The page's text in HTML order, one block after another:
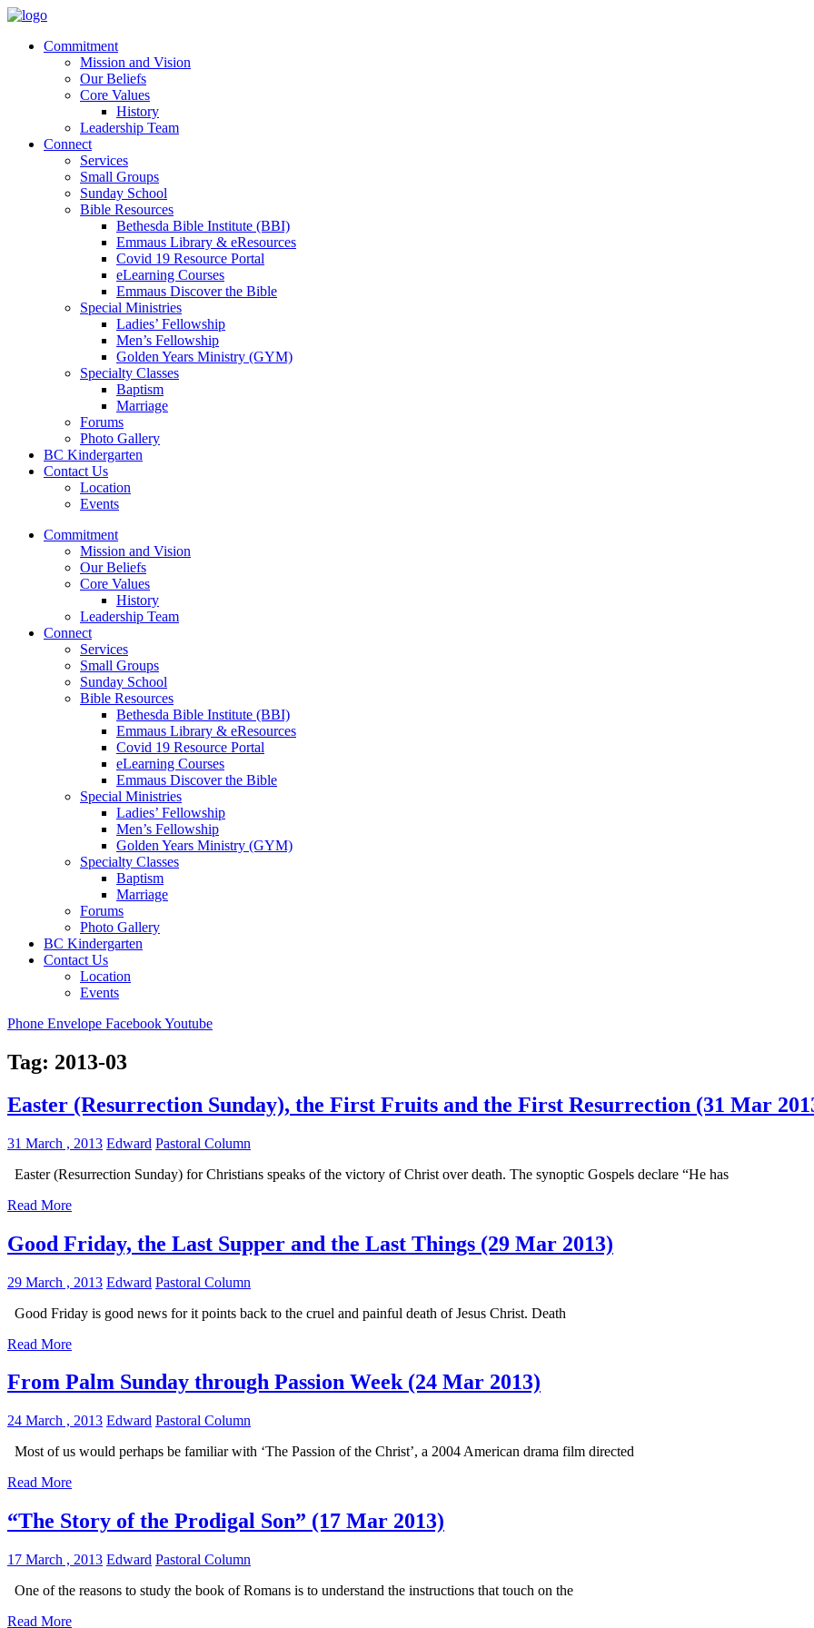
Commitment
Mission and Vision
Our Beliefs
Core Values
History
Leadership Team
Connect
Services
Small Groups
Sunday School
Bible Resources
Bethesda Bible Institute (BBI)
Emmaus Library & eResources
Covid 19 Resource Portal
eLearning Courses
Emmaus Discover the Bible
Special Ministries
Ladies’ Fellowship
Men’s Fellowship
Golden Years Ministry (GYM)
Specialty Classes
Baptism
Marriage
Forums
Photo Gallery
BC Kindergarten
Contact Us
Location
Events
Commitment
Mission and Vision
Our Beliefs
Core Values
History
Leadership Team
Connect
Services
Small Groups
Sunday School
Bible Resources
Bethesda Bible Institute (BBI)
Emmaus Library & eResources
Covid 19 Resource Portal
eLearning Courses
Emmaus Discover the Bible
Special Ministries
Ladies’ Fellowship
Men’s Fellowship
Golden Years Ministry (GYM)
Specialty Classes
Baptism
Marriage
Forums
Photo Gallery
BC Kindergarten
Contact Us
Location
Events
Phone Envelope FacebookYoutube
Tag: 2013-03
Easter (Resurrection Sunday), the First Fruits and the First Resurrection (31 Mar
31 March , 2013 Edward Pastoral Column
Easter (Resurrection Sunday) for Christians speaks of the victory of Christ over death. The synoptic Gospels declare “He has
Read More
Good Friday, the Last Supper and the Last Things (29 Mar 2013)
29 March , 2013 Edward Pastoral Column
Good Friday is good news for it points back to the cruel and painful death of Jesus Christ. Death
Read More
From Palm Sunday through Passion Week (24 Mar 2013)
24 March , 2013 Edward Pastoral Column
Most of us would perhaps be familiar with ‘The Passion of the Christ’, a 2004 American drama film directed
Read More
“The Story of the Prodigal Son” (17 Mar 2013)
17 March , 2013 Edward Pastoral Column
One of the reasons to study the book of Romans is to understand the instructions that touch on the
Read More